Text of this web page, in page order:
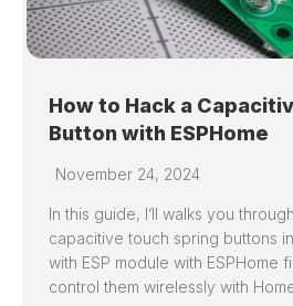
How to Hack a
Button with ESPHome
November 24, 2024
In this guide, I’ll walks you
capacitive touch spring buttons
with ESP module with ESPHome
control them wirelessly with